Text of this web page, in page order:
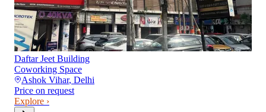
Daftar Jeet Building
Coworking Space
Ashok Vihar, Delhi
Price on request
Explore ›